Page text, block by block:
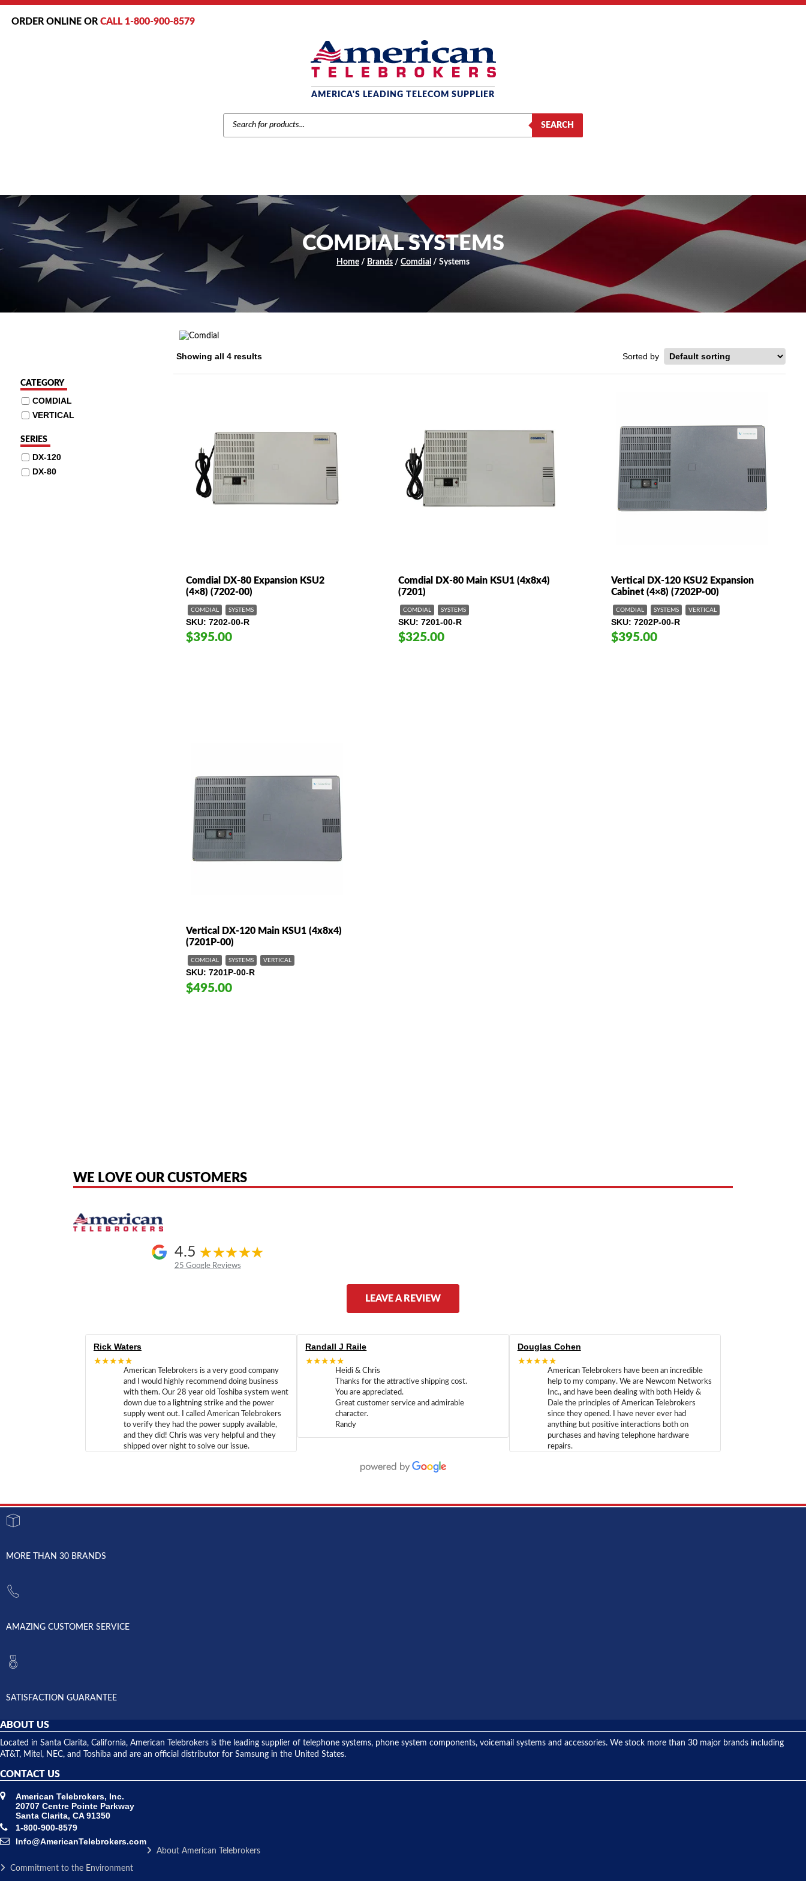
ORDER ONLINE OR CALL 1-800-900-8579
AMERICA'S LEADING TELECOM SUPPLIER
PRODUCTS
SEARCH
SEARCH
COMDIAL SYSTEMS
Home / Brands / Comdial / Systems
Showing all 4 results
Comdial DX-80 Expansion KSU2
(4×8) (7202-00)
COMDIAL SYSTEMS
SKU 7202-00-R
$395.00
Comdial DX-80 Main KSU1 (4x8x4)
(7201)
COMDIAL SYSTEMS
SKU 7201-00-R
$325.00
Vertical DX-120 KSU2 Expansion
Cabinet (4×8) (7202P-00)
COMDIAL SYSTEMS VERTICAL
SKU 7202P-00-R
$395.00
Vertical DX-120 Main KSU1 (4x8x4)
(7201P-00)
COMDIAL SYSTEMS VERTICAL
SKU 7201P-00-R
$495.00
CATEGORY
COMDIAL
VERTICAL
SERIES
DX-120
DX-80
WE LOVE OUR CUSTOMERS
4.5
25 Google Reviews
LEAVE A REVIEW
Rick Waters
★★★★★
American Telebrokers is a very good company
and I would highly recommend doing business
with them. Our 28 year old Toshiba system went
down due to a lightning strike and the power
supply went out. I called American Telebrokers
to verify they had the power supply available,
and they did! Chris was very helpful and they
shipped over night to solve our issue.
Randall J Raile
★★★★★
Heidi & Chris
Thanks for the attractive shipping cost.
You are appreciated.
Great customer service and admirable
character.
Randy
Douglas Cohen
★★★★★
American Telebrokers have been an incredible
help to my company. We are Newcom Networks
Inc., and have been dealing with both Heidy &
Dale the principles of American Telebrokers
since they opened. I have never ever had
anything but positive interactions both on
purchases and having telephone hardware
repairs.
MORE THAN 30 BRANDS
AMAZING CUSTOMER SERVICE
SATISFACTION GUARANTEE
ABOUT US
Located in Santa Clarita, California, American Telebrokers is the leading supplier of telephone systems, phone system components, voicemail systems and accessories. We stock more than 30 major brands including
AT&T, Mitel, NEC, and Toshiba and are an official distributor for Samsung in the United States.
CONTACT US
American Telebrokers, Inc.
20707 Centre Pointe Parkway
Santa Clarita, CA 91350
1-800-900-8579
Info@AmericanTelebrokers.com
About American Telebrokers
Commitment to the Environment